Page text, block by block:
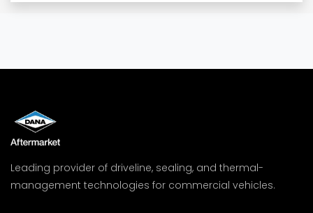
Leading provider of driveline, sealing, and thermal-
management technologies for commercial vehicles.